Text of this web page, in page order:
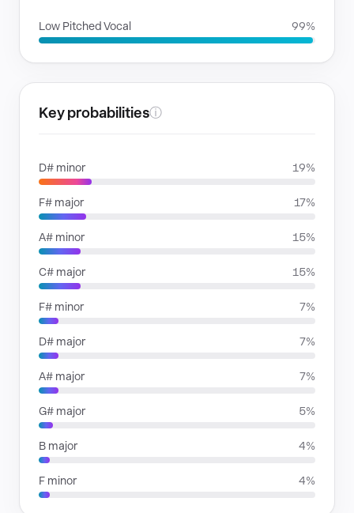
Low Pitched Vocal 99%
Key probabilitiesⓘ
D# minor 19%
F# major 17%
A# minor 15%
C# major 15%
F# minor 7%
D# major 7%
A# major 7%
G# major 5%
B major 4%
F minor 4%